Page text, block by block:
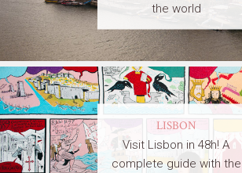
the world
LISBON
Visit Lisbon in 48h! A
complete guide with the